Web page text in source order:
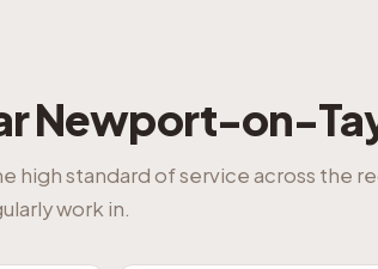
Newport-on-
high standard of service across the
work in.